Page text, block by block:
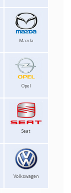
Mazda
Opel
Seat
Volkswagen